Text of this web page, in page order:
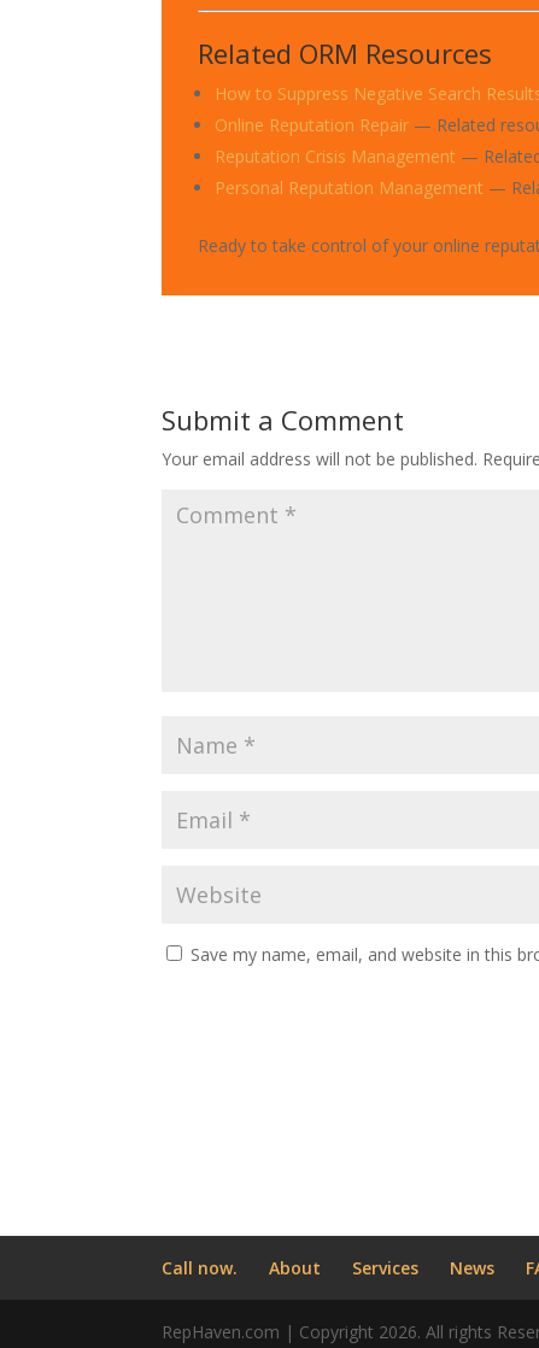
Related ORM Resources
How to Suppress Negative Search
Online Reputation Repair — Related
Reputation Crisis Management —
Personal Reputation Management —
Ready to take control of your online
Submit a Comment
Your email address will not be published.
Save my name, email, and website in this
Call now. About Services News
RepHaven.com | Copyright 2026. All rights